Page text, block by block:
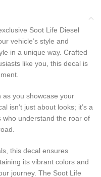
Soot Life Diesel
vehicle’s style and
in a unique way. Crafted
like you, this decal is
as you showcase your
isn’t just about looks; it’s a
who understand the roar of
this decal ensures
its vibrant colors and
journey. The Soot Life